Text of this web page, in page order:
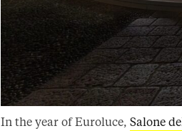
In the year of Euroluce, Salone